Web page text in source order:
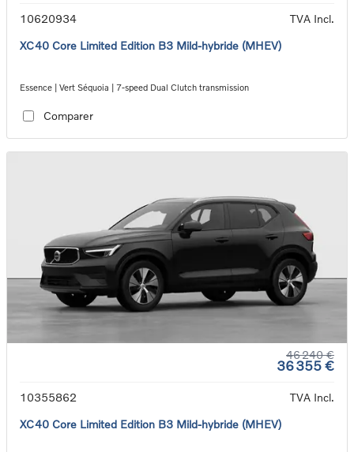
10620934
TVA Incl.
XC40 Core Limited Edition B3 Mild-hybride (MHEV)
Essence | Vert Séquoia | 7-speed Dual Clutch transmission
Comparer
46 240 €
36 355 €
10355862
TVA Incl.
XC40 Core Limited Edition B3 Mild-hybride (MHEV)